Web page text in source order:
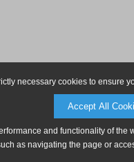
necessary cookies to ensure
Accept All
and functionality of
as navigating the page or